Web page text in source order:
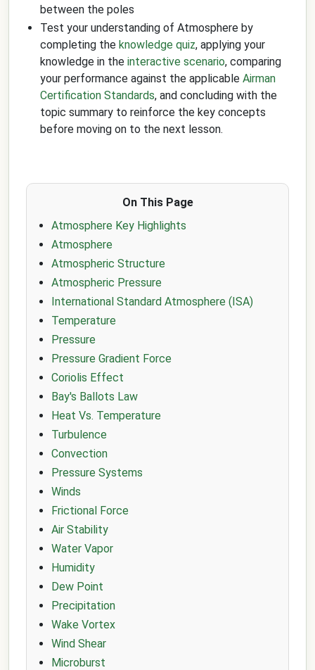
between the poles
Test your understanding of Atmosphere by
completing the knowledge quiz, applying your
knowledge in the interactive scenario, comparing
your performance against the applicable Airman
Certification Standards, and concluding with the
topic summary to reinforce the key concepts
before moving on to the next lesson.
On This Page
Atmosphere Key Highlights
Atmosphere
Atmospheric Structure
Atmospheric Pressure
International Standard Atmosphere (ISA)
Temperature
Pressure
Pressure Gradient Force
Coriolis Effect
Bay's Ballots Law
Heat Vs. Temperature
Turbulence
Convection
Pressure Systems
Winds
Frictional Force
Air Stability
Water Vapor
Humidity
Dew Point
Precipitation
Wake Vortex
Wind Shear
Microburst